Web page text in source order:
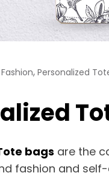
Fashion, Personalized
bags are the
fashion and